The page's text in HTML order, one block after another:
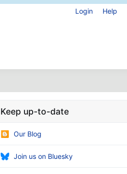
Login Help
Keep up-to-date
Our Blog
Join us on Bluesky